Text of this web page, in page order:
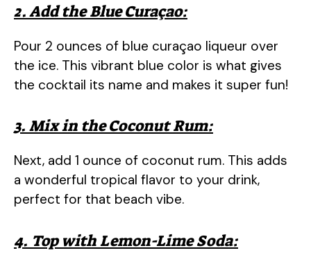
2. Add the Blue Curaçao:
Pour 2 ounces of blue curaçao liqueur over
the ice. This vibrant blue color is what gives
the cocktail its name and makes it super fun!
3. Mix in the Coconut Rum:
Next, add 1 ounce of coconut rum. This adds
a wonderful tropical flavor to your drink,
perfect for that beach vibe.
4. Top with Lemon-Lime Soda: